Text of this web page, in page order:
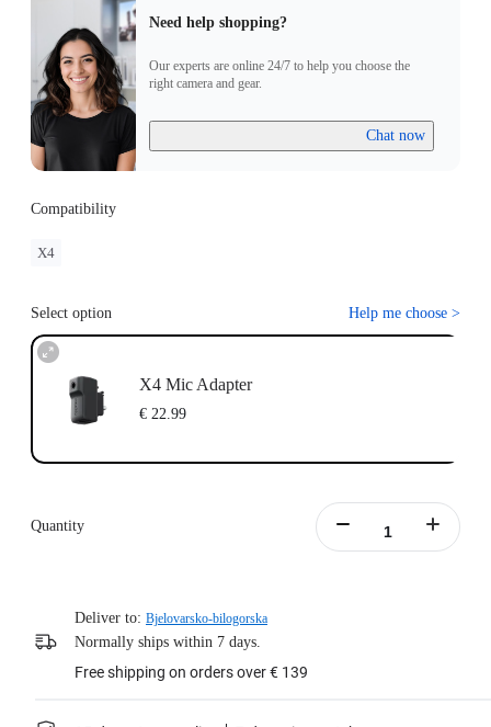
Need help shopping?
Our experts are online 24/7 to help you choose the
right camera and gear.
Chat now
Compatibility
X4
Select option Help me choose >
X4 Mic Adapter
€ 22.99
Quantity
Deliver to: Bjelovarsko-bilogorska
Normally ships within 7 days.
Free shipping on orders over € 139